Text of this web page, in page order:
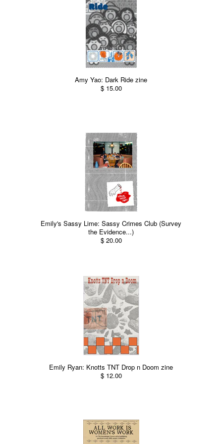
Amy Yao: Dark Ride zine
$ 15.00
Emily's Sassy Lime: Sassy Crimes Club (Survey
the Evidence...)
$ 20.00
Emily Ryan: Knotts TNT Drop n Doom zine
$ 12.00